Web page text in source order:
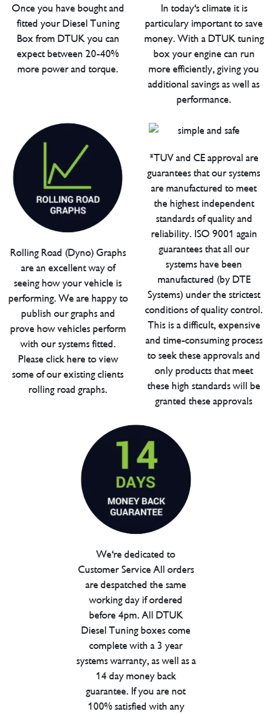
Once you have bought and
fitted your Diesel Tuning
Box from DTUK you can
expect between 20-40%
more power and torque.
In today's climate it is
particulary important to save
money. With a DTUK tuning
box your engine can run
more efficiently, giving you
additional savings as well as
performance.
Rolling Road (Dyno) Graphs
are an excellent way of
seeing how your vehicle is
performing. We are happy to
publish our graphs and
prove how vehicles perform
with our systems fitted.
Please click here to view
some of our existing clients
rolling road graphs.
*TUV and CE approval are
guarantees that our systems
are manufactured to meet
the highest independent
standards of quality and
reliability. ISO 9001 again
guarantees that all our
systems have been
manufactured (by DTE
Systems) under the strictest
conditions of quality control.
This is a difficult, expensive
and time-consuming process
to seek these approvals and
only products that meet
these high standards will be
granted these approvals
We're dedicated to
Customer Service All orders
are despatched the same
working day if ordered
before 4pm. All DTUK
Diesel Tuning boxes come
complete with a 3 year
systems warranty, as well as a
14 day money back
guarantee. If you are not
100% satisfied with any